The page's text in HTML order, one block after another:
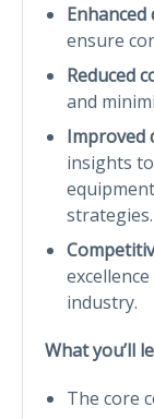
Enhanced
ensure
Reduced
and
Improved
insights
strategies.
industry.
What you’ll
The core